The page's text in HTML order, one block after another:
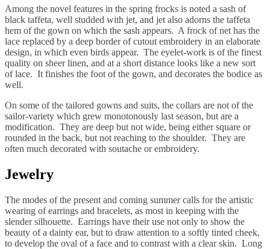
Among the novel features in the spring frocks is noted a sash of
black taffeta, well studded with jet, and jet also adorns the taffeta
hem of the gown on which the sash appears. A frock of net has the
lace replaced by a deep border of cutout embroidery in an elaborate
design, in which even birds appear. The eyelet-work is of the finest
quality on sheer linen, and at a short distance looks like a new sort
of lace. It finishes the foot of the gown, and decorates the bodice as
well.
On some of the tailored gowns and suits, the collars are not of the
sailor-variety which grew monotonously last season, but are a
modification. They are deep but not wide, being either square or
rounded in the back, but not reaching to the shoulder. They are
often much decorated with soutache or embroidery.
Jewelry
The modes of the present and coming summer calls for the artistic
wearing of earrings and bracelets, as most in keeping with the
slender silhouette. Earrings have their use not only to show the
beauty of a dainty ear, but to draw attention to a softly tinted cheek,
to develop the oval of a face and to contrast with a clear skin. Long